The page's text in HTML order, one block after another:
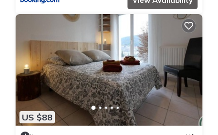
US $88